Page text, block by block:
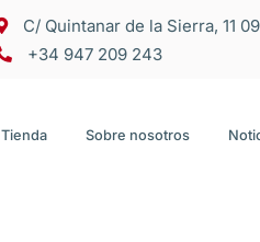
C/ Quintanar de la Sierra, 11
+34 947 209 243
Tienda Sobre nosotros